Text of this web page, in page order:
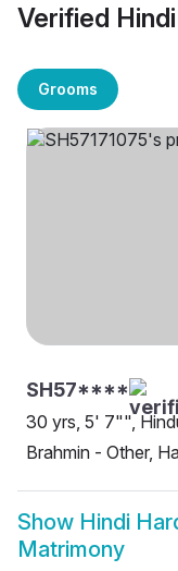
Verified
Grooms
SH57****
30 yrs, 5' 7"",
Brahmin - Other,
Show Hindi
Matrimony